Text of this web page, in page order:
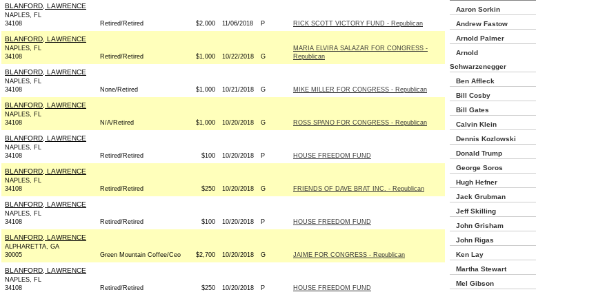
BLANFORD, LAWRENCE
NAPLES, FL
34108
Retired/Retired $2,000 11/06/2018 P RICK SCOTT VICTORY FUND - Republican
BLANFORD, LAWRENCE
NAPLES, FL
34108
Retired/Retired $1,000 10/22/2018 G
MARIA ELVIRA SALAZAR FOR CONGRESS -
Republican
BLANFORD, LAWRENCE
NAPLES, FL
34108
None/Retired $1,000 10/21/2018 G MIKE MILLER FOR CONGRESS - Republican
BLANFORD, LAWRENCE
NAPLES, FL
34108
N/A/Retired $1,000 10/20/2018 G ROSS SPANO FOR CONGRESS - Republican
BLANFORD, LAWRENCE
NAPLES, FL
34108
Retired/Retired $100 10/20/2018 P HOUSE FREEDOM FUND
BLANFORD, LAWRENCE
NAPLES, FL
34108
Retired/Retired $250 10/20/2018 G FRIENDS OF DAVE BRAT INC. - Republican
BLANFORD, LAWRENCE
NAPLES, FL
34108
Retired/Retired $100 10/20/2018 P HOUSE FREEDOM FUND
BLANFORD, LAWRENCE
ALPHARETTA, GA
30005
Green Mountain Coffee/Ceo $2,700 10/20/2018 G JAIME FOR CONGRESS - Republican
BLANFORD, LAWRENCE
NAPLES, FL
34108
Retired/Retired $250 10/20/2018 P HOUSE FREEDOM FUND
Aaron Sorkin
Andrew Fastow
Arnold Palmer
Arnold
Schwarzenegger
Ben Affleck
Bill Cosby
Bill Gates
Calvin Klein
Dennis Kozlowski
Donald Trump
George Soros
Hugh Hefner
Jack Grubman
Jeff Skilling
John Grisham
John Rigas
Ken Lay
Martha Stewart
Mel Gibson